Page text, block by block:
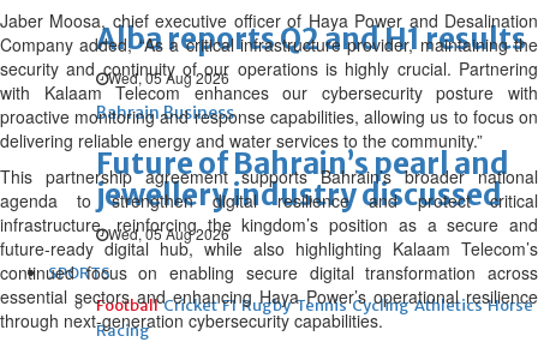
Alba reports Q2 and H1 results
Wed, 05 Aug 2026
Bahrain Business
Future of Bahrain’s pearl and
jewellery industry discussed
Wed, 05 Aug 2026
SPORTS
Football Cricket F1 Rugby Tennis Cycling Athletics Horse
Racing
Jaber Moosa, chief executive officer of Haya Power and Desalination
Company added, “As a critical infrastructure provider, maintaining the
security and continuity of our operations is highly crucial. Partnering
with Kalaam Telecom enhances our cybersecurity posture with
proactive monitoring and response capabilities, allowing us to focus on
delivering reliable energy and water services to the community.”
This partnership agreement supports Bahrain’s broader national
agenda to strengthen digital resilience and protect critical
infrastructure, reinforcing the kingdom’s position as a secure and
future-ready digital hub, while also highlighting Kalaam Telecom’s
continued focus on enabling secure digital transformation across
essential sectors and enhancing Haya Power’s operational resilience
through next-generation cybersecurity capabilities.